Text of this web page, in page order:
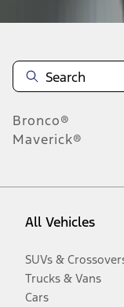
Bronco®
Maverick®
All Vehicles
SUVs &
Trucks & Vans
Cars